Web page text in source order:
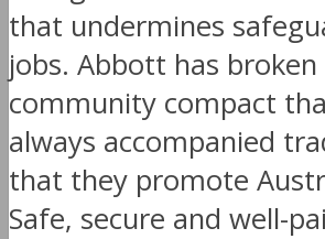
that undermines
jobs. Abbott has
community compact
always accompanied
that they promote
Safe, secure and well-